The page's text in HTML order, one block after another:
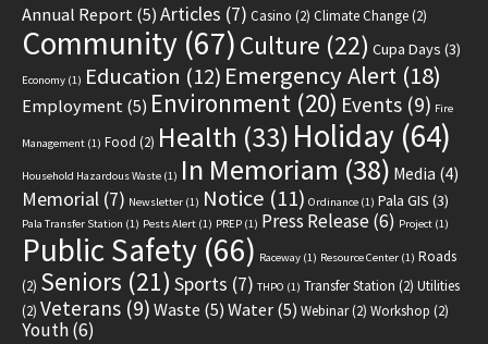
Annual Report(5)Articles (7) Casino (2) Climate Change(2)
Community (67) Culture (22) Cupa Days (3)
Economy (1) Education (12) Emergency Alert (18)
Employment(5) Environment (20) Events (9) Fire
Management (1) Food (2) Health (33) Holiday (64)
Household Hazardous Waste (1) In Memoriam (38) Media (4)
Memorial (7) Newsletter (1) Notice (11) Ordinance (1) Pala GIS (3)
Pala Transfer Station (1) Pests Alert (1) PREP (1) Press Release(6) Project (1)
Public Safety (66) Raceway (1) Resource Center (1) Roads
(2) Seniors (21) Sports (7) THPO (1) Transfer Station (2) Utilities
(2) Veterans (9)Waste (5)Water(5) Webinar(2) Workshop (2)
Youth(6)